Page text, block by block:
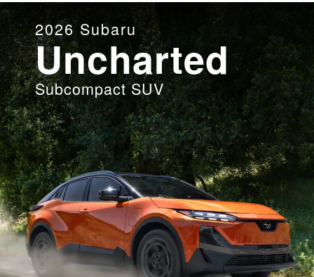
2026 Subaru
Uncharted
Subcompact SUV